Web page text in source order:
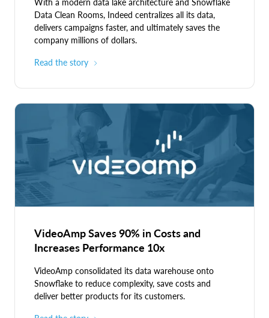
Data Clean Rooms, Indeed centralizes all its data,
delivers campaigns faster, and ultimately saves the
company millions of dollars.
Read the story
VideoAmp Saves 90% in Costs and
Increases Performance 10x
VideoAmp consolidated its data warehouse onto
Snowflake to reduce complexity, save costs and
deliver better products for its customers.